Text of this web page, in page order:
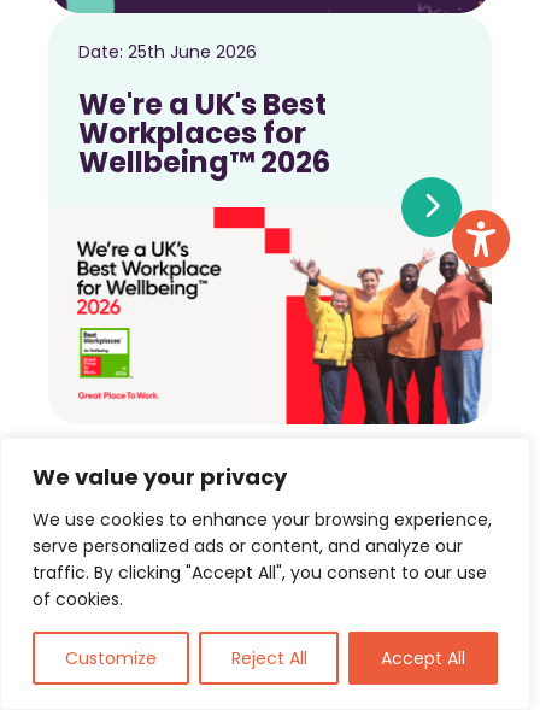
We value your privacy
We use cookies to enhance your browsing experience,
serve personalized ads or content, and analyze our
traffic. By clicking "Accept All", you consent to our use
of cookies.
Customize Reject All Accept All
Date: 25th June 2026
We're a UK's Best
Workplaces for
Wellbeing™ 2026
View more